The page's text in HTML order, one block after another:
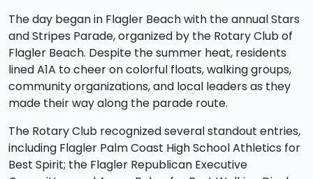
The day began in Flagler Beach with the annual Stars
and Stripes Parade, organized by the Rotary Club of
Flagler Beach. Despite the summer heat, residents
lined A1A to cheer on colorful floats, walking groups,
community organizations, and local leaders as they
made their way along the parade route.
The Rotary Club recognized several standout entries,
including Flagler Palm Coast High School Athletics for
Best Spirit; the Flagler Republican Executive